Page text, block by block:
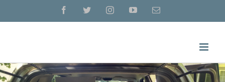
to
FacebookTwitterInstagramYouTubeEmail